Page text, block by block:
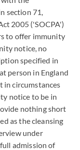
section 71,
2005 ('SOCPA')
to offer immunity
notice, no
specified in
person in England
in circumstances
notice to be in
nothing short
as the cleansing
under
admission of